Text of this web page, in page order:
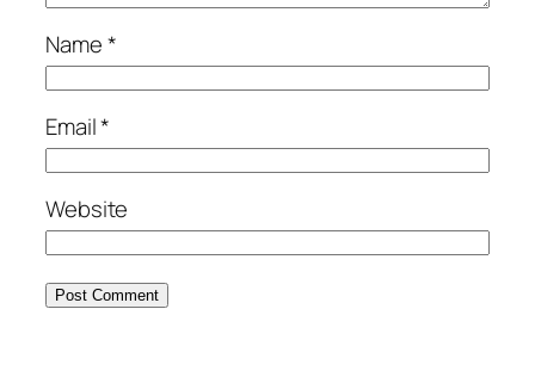
Name*
Email*
Website